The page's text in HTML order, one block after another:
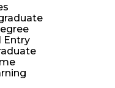
Entry